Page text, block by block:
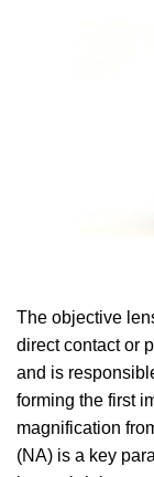
The objective
direct contact or
and is
forming the first
magnification
(NA) is a key